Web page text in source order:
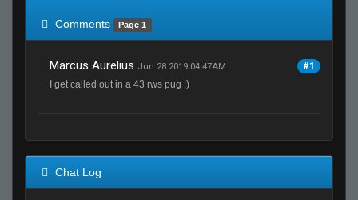
Comments
Page 1
Marcus Aurelius Jun 28 2019 04:47AM
#1
I get called out in a 43 rws pug :)
Chat Log